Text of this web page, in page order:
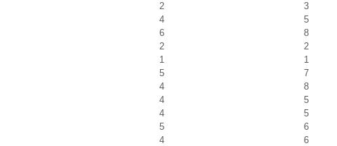
2
3
4
5
6
8
2
2
1
1
5
7
4
8
4
5
4
5
5
6
4
6